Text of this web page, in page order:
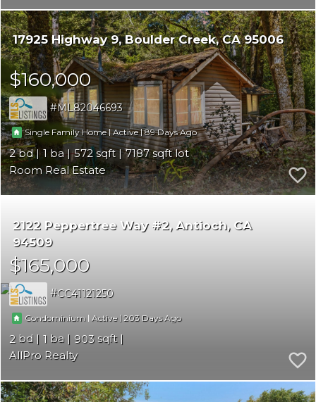
17925 Highway 9 Boulder Creek CA 95006
$160,000
ML82046693
Single Family Home|Active |89
2 1 572
7187
Room Real Estate
2122 Peppertree Way #2 Antioch CA
94509
$165,000
CC41121250
Condominium | Active |203
2 1
903
AllPro Realty